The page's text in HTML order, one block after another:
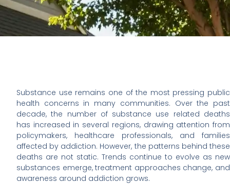
Substance use remains one of the most pressing public
health concerns in many communities. Over the past
decade, the number of substance use related deaths
has increased in several regions, drawing attention from
policymakers, healthcare professionals, and families
affected by addiction. However, the patterns behind these
deaths are not static. Trends continue to evolve as new
substances emerge, treatment approaches change, and
awareness around addiction grows.